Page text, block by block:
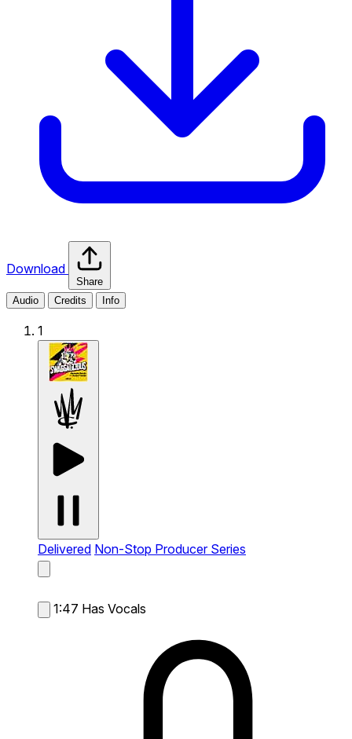
Download
Share
Audio
Credits Info
1
Delivered Non-Stop Producer Series
1:47 Has Vocals